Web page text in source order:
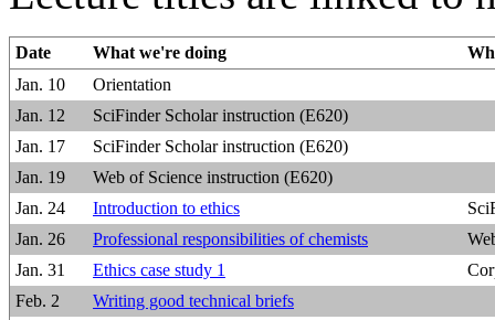
Date What we're doing
Jan. 10
Orientation
Jan. 12
SciFinder Scholar instruction (E620)
Jan. 17
SciFinder Scholar instruction (E620)
Jan. 19
Web of Science instruction (E620)
Jan. 24
Introduction to ethics
Jan. 26
Professional responsibilities of chemists
Jan. 31
Ethics case study 1
Feb. 2
Writing good technical briefs